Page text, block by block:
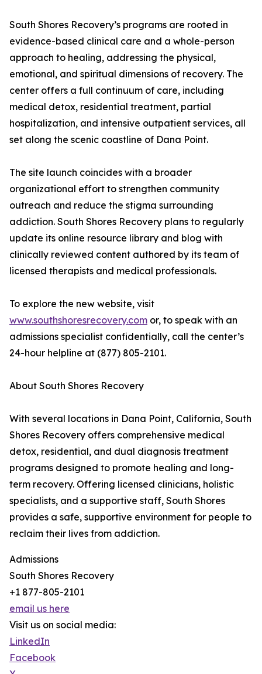
South Shores Recovery’s programs are rooted in
evidence-based clinical care and a whole-person
approach to healing, addressing the physical,
emotional, and spiritual dimensions of recovery. The
center offers a full continuum of care, including
medical detox, residential treatment, partial
hospitalization, and intensive outpatient services, all
set along the scenic coastline of Dana Point.
The site launch coincides with a broader
organizational effort to strengthen community
outreach and reduce the stigma surrounding
addiction. South Shores Recovery plans to regularly
update its online resource library and blog with
clinically reviewed content authored by its team of
licensed therapists and medical professionals.
To explore the new website, visit
www.southshoresrecovery.com or, to speak with an
admissions specialist confidentially, call the center’s
24-hour helpline at (877) 805-2101.
About South Shores Recovery
With several locations in Dana Point, California, South
Shores Recovery offers comprehensive medical
detox, residential, and dual diagnosis treatment
programs designed to promote healing and long-
term recovery. Offering licensed clinicians, holistic
specialists, and a supportive staff, South Shores
provides a safe, supportive environment for people to
reclaim their lives from addiction.
Admissions
South Shores Recovery
+1 877-805-2101
email us here
Visit us on social media:
LinkedIn
Facebook